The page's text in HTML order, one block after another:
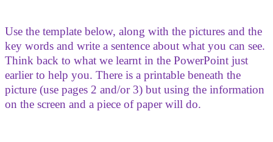
Use the template below, along with the pictures and the
key words and write a sentence about what you can see.
Think back to what we learnt in the PowerPoint just
earlier to help you. There is a printable beneath the
picture (use pages 2 and/or 3) but using the information
on the screen and a piece of paper will do.